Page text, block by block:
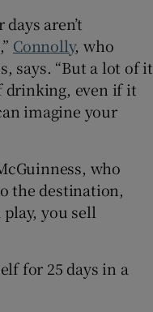
aren’t
Connolly, who
says. “But a lot of it
drinking, even if it
imagine your
who
the destination,
you sell
for 25 days in a